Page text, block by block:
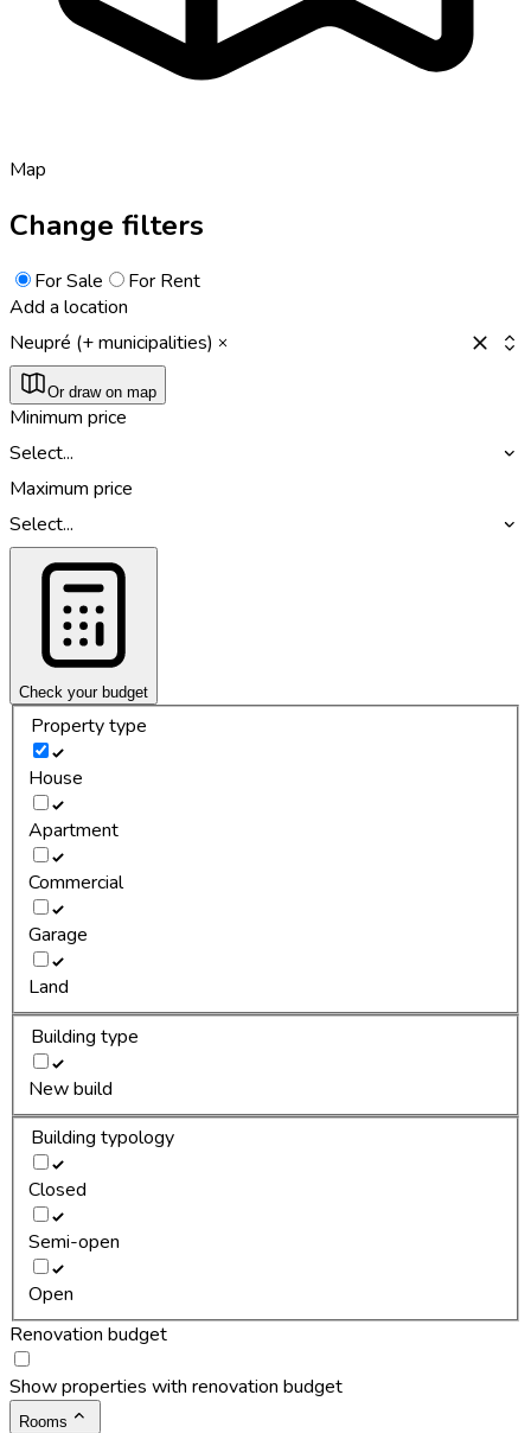
Map
Change filters
For Sale
For Rent
Add a location
Neupré (+ municipalities)
Or draw on map
Minimum price
Select...
Maximum price
Select...
Check your budget
Property type
House
Apartment
Commercial
Garage
Land
Building type
New build
Building typology
Closed
Semi-open
Open
Renovation budget
Show properties with renovation budget
Rooms